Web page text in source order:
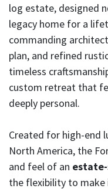
log estate, designed
legacy home for a
commanding
plan, and refined
timeless
custom retreat that
deeply personal.
Created for high-end
North America, the
and feel of an
the flexibility to make